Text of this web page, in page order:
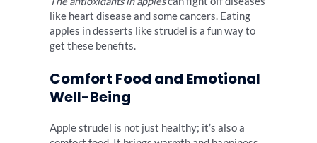
like heart disease and some cancers. Eating
apples in desserts like strudel is a fun way to
get these benefits.
Comfort Food and Emotional
Well-Being
Apple strudel is not just healthy; it’s also a